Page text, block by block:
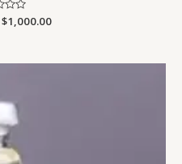
$1,000.00